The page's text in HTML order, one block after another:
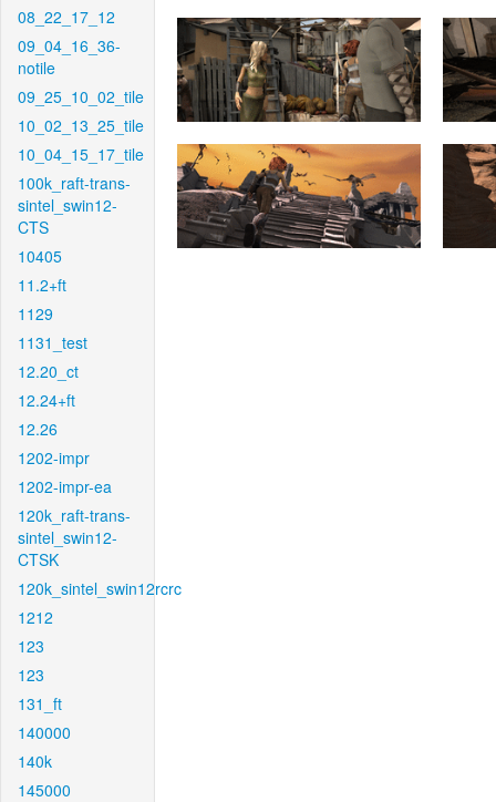
08_22_17_12
09_04_16_36-
notile
09_25_10_02_tile
10_02_13_25_tile
10_04_15_17_tile
100k_raft-trans-
sintel_swin12-
CTS
10405
11.2+ft
1129
1131_test
12.20_ct
12.24+ft
12.26
1202-impr
1202-impr-ea
120k_raft-trans-
sintel_swin12-
CTSK
120k_sintel_swin12rcrc
1212
123
123
131_ft
140000
140k
145000